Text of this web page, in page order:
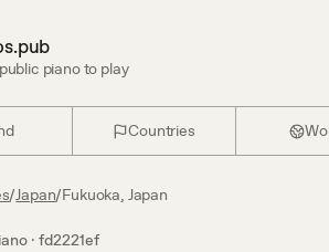
piano to play
Countries
/Japan/Fukuoka, Japan
· fd2221ef